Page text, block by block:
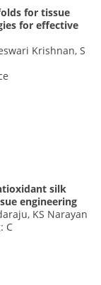
for tissue
for effective
Krishnan, S
silk
engineering
KS Narayan
C